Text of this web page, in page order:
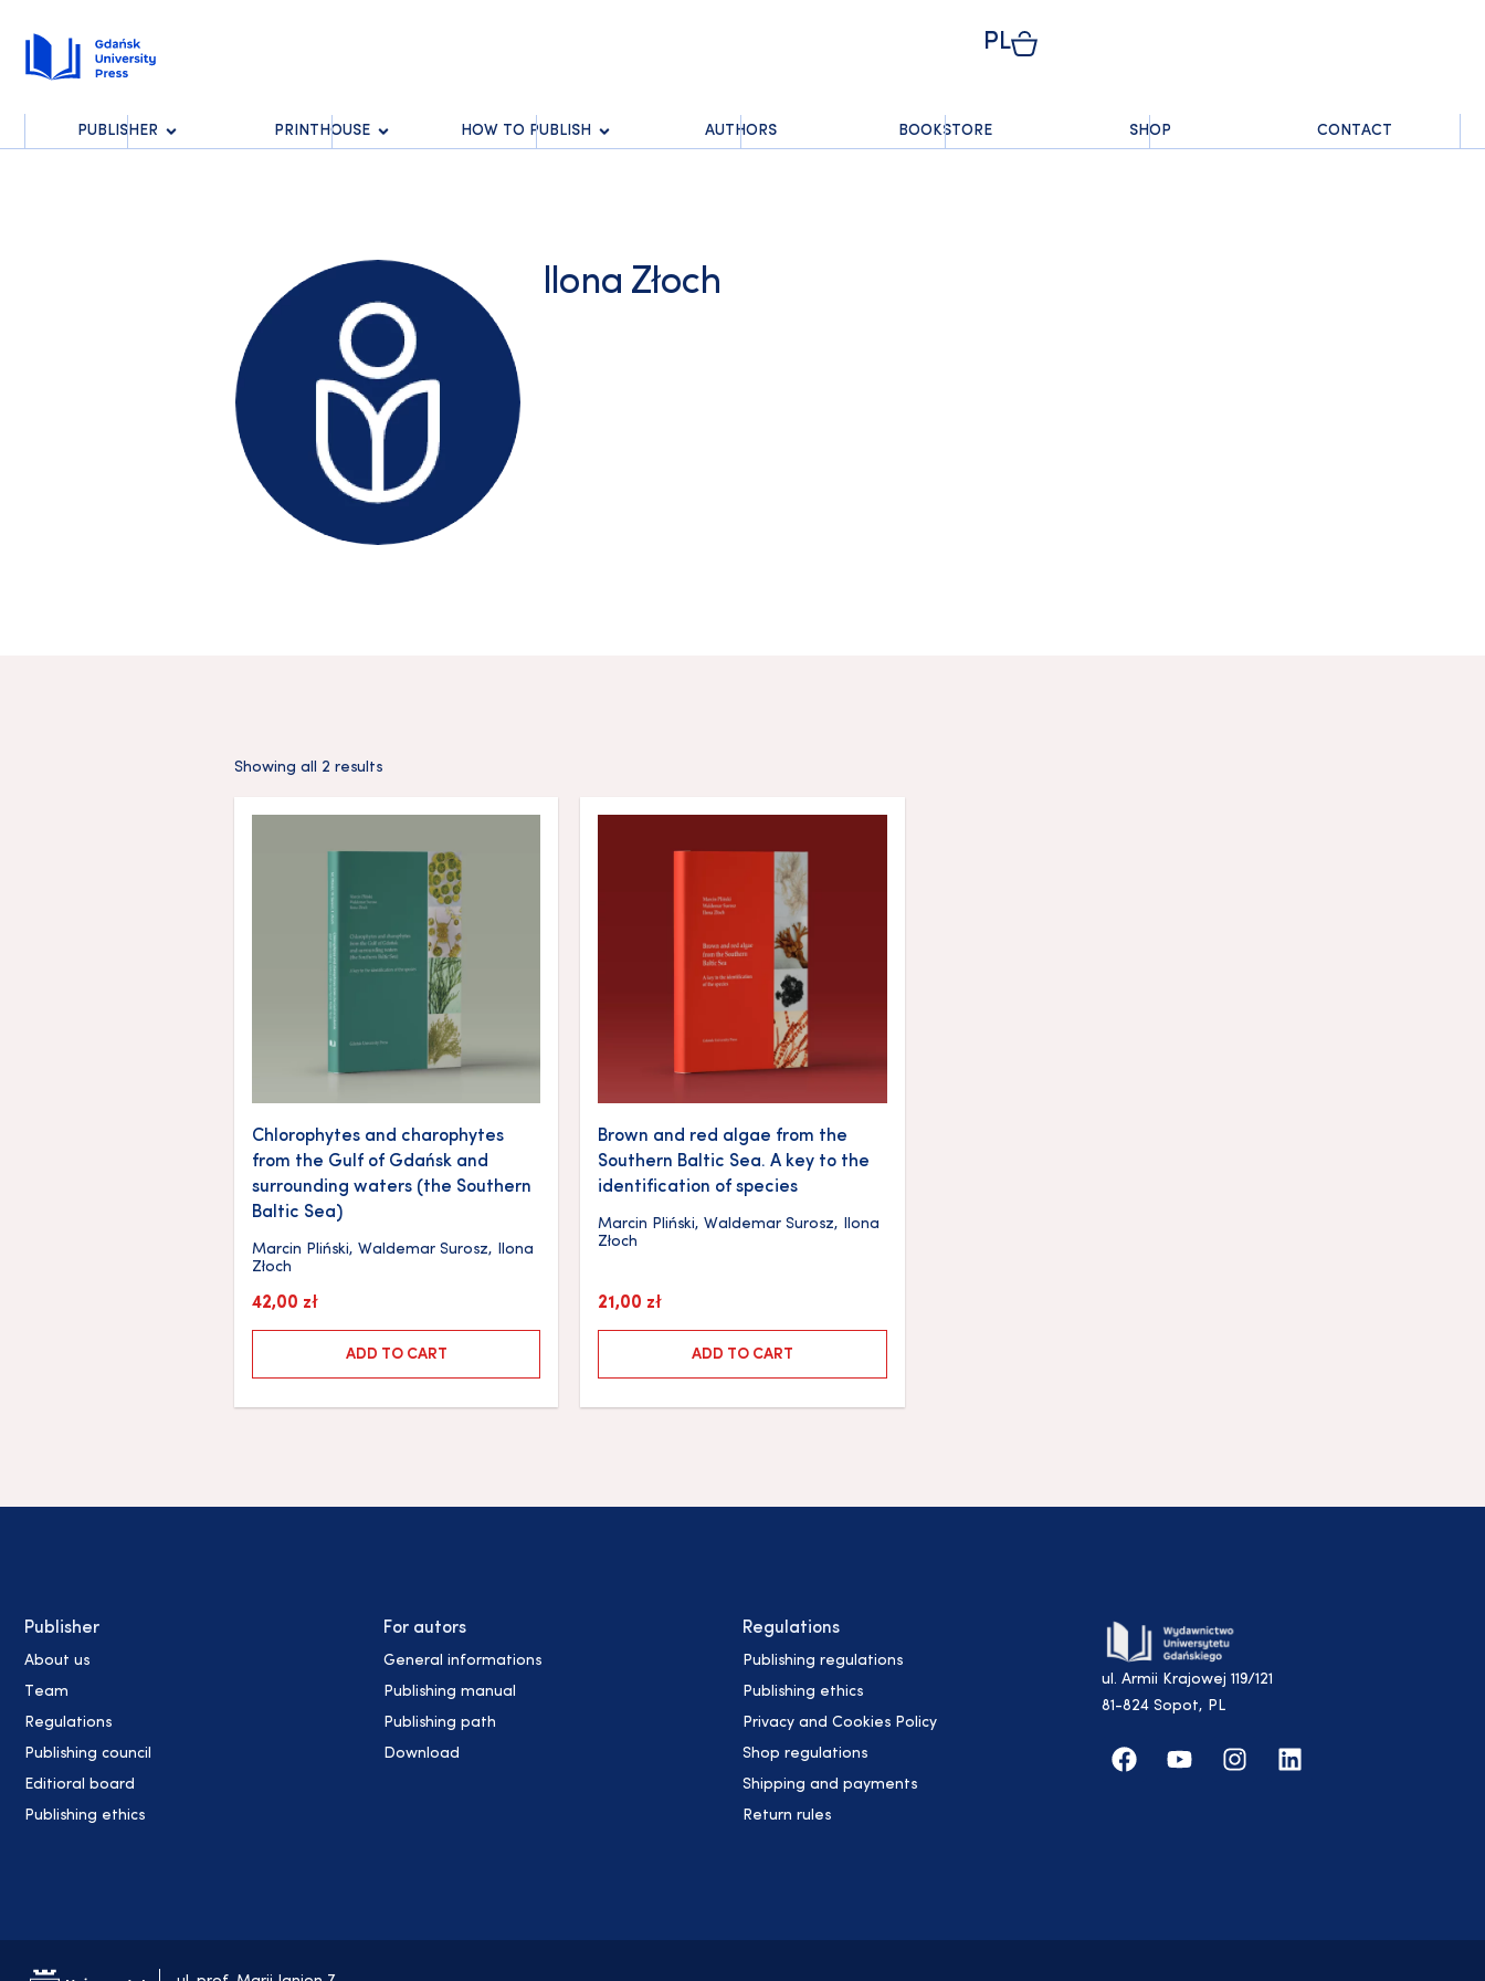
PL
PUBLISHER PRINTHOUSE HOW TO PUBLISH AUTHORS BOOKSTORE SHOP CONTACT
Ilona Złoch
Showing all 2 results
Chlorophytes and charophytes
from the Gulf of Gdańsk and
surrounding waters (the Southern
Baltic Sea)
Marcin Pliński, Waldemar Surosz, Ilona
Złoch
42,00 zł
ADD TO CART
Brown and red algae from the
Southern Baltic Sea. A key to the
identification of species
Marcin Pliński,Waldemar Surosz, Ilona
Złoch
21,00 zł
ADD TO CART
Publisher
About us
Team
Regulations
Publishing council
Editioral board
Publishing ethics
For autors
General informations
Publishing manual
Publishing path
Download
Regulations
Publishing regulations
Publishing ethics
Privacy and Cookies Policy
Shop regulations
Shipping and payments
Return rules
ul. Armii Krajowej 119/121
81-824 Sopot, PL